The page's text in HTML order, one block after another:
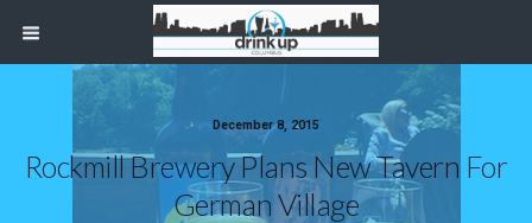
December 8, 2015
Rockmill Brewery Plans New Tavern For
German Village